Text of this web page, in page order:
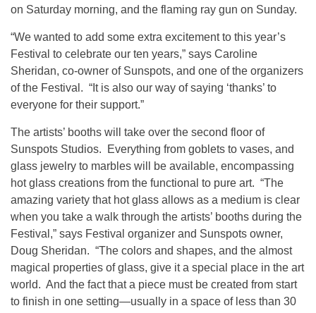
on Saturday morning, and the flaming ray gun on Sunday.
“We wanted to add some extra excitement to this year’s
Festival to celebrate our ten years,” says Caroline
Sheridan, co-owner of Sunspots, and one of the organizers
of the Festival. “It is also our way of saying ‘thanks’ to
everyone for their support.”
The artists’ booths will take over the second floor of
Sunspots Studios. Everything from goblets to vases, and
glass jewelry to marbles will be available, encompassing
hot glass creations from the functional to pure art. “The
amazing variety that hot glass allows as a medium is clear
when you take a walk through the artists’ booths during the
Festival,” says Festival organizer and Sunspots owner,
Doug Sheridan. “The colors and shapes, and the almost
magical properties of glass, give it a special place in the art
world. And the fact that a piece must be created from start
to finish in one setting—usually in a space of less than 30